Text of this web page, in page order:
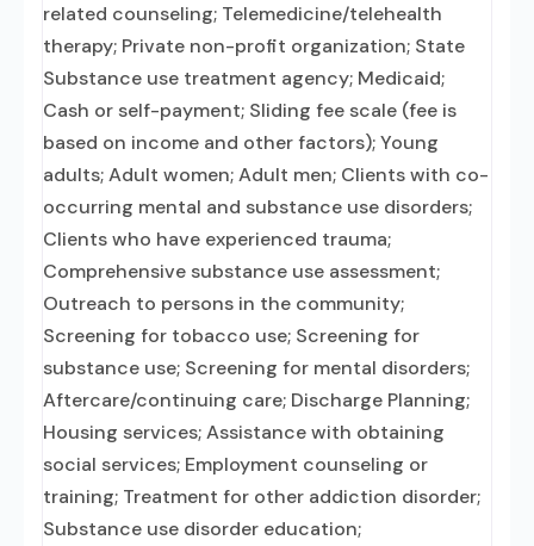
related counseling; Telemedicine/telehealth
therapy; Private non-profit organization; State
Substance use treatment agency; Medicaid;
Cash or self-payment; Sliding fee scale (fee is
based on income and other factors); Young
adults; Adult women; Adult men; Clients with co-
occurring mental and substance use disorders;
Clients who have experienced trauma;
Comprehensive substance use assessment;
Outreach to persons in the community;
Screening for tobacco use; Screening for
substance use; Screening for mental disorders;
Aftercare/continuing care; Discharge Planning;
Housing services; Assistance with obtaining
social services; Employment counseling or
training; Treatment for other addiction disorder;
Substance use disorder education;